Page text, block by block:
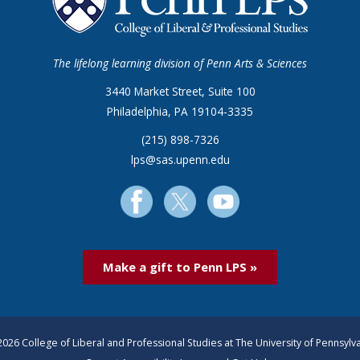
The lifelong learning division of Penn Arts & Sciences
3440 Market Street, Suite 100
Philadelphia, PA 19104-3335
(215) 898-7326
lps@sas.upenn.edu
Make a gift to Penn LPS »
College of Liberal and Professional Studies at The University of